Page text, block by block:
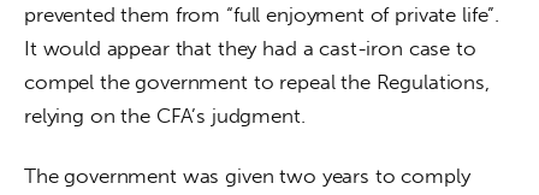
prevented them from “full enjoyment of private life”.
It would appear that they had a cast-iron case to
compel the government to repeal the Regulations,
relying on the CFA’s judgment.
The government was given two years to comply